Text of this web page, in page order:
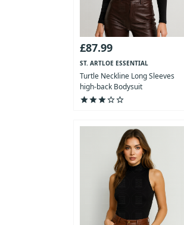
£87.99
ST. ARTLOE ESSENTIAL
COLLECTION
Turtle Neckline Long Sleeves
high-back Bodysuit
starstarstarstar_outlinestar_outline